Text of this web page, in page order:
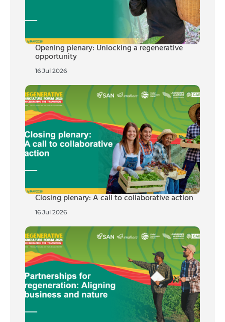
Opening plenary: Unlocking a regenerative
opportunity
16 Jul 2026
Closing plenary: A call to collaborative action
16 Jul 2026